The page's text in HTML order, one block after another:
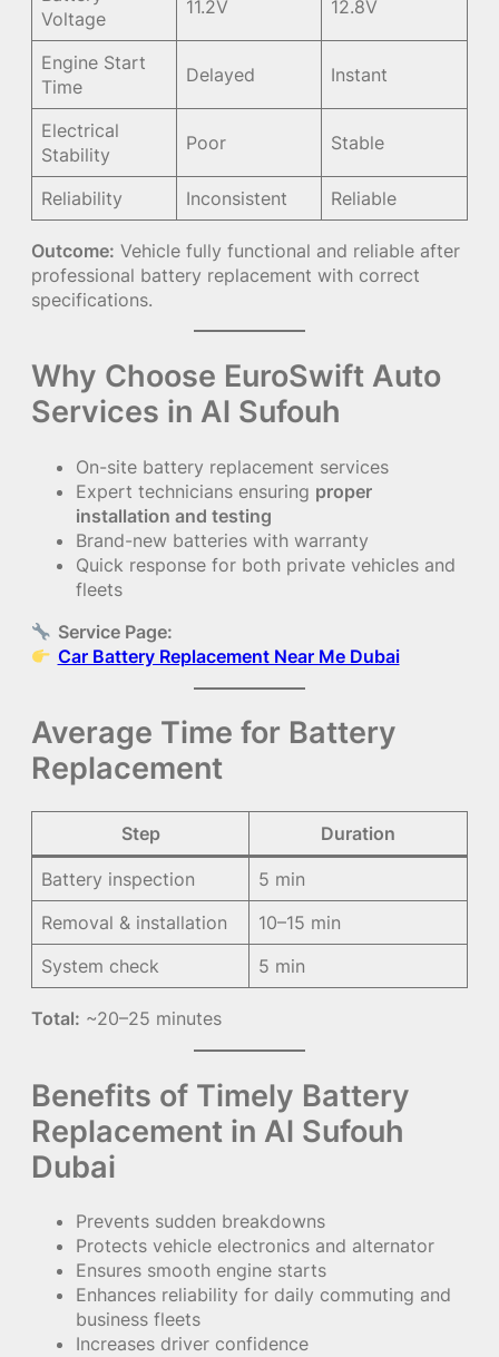
Voltage
11.2V 12.8V
Engine Start
Time
Delayed Instant
Electrical
Stability
Poor Stable
Reliability Inconsistent Reliable
Outcome: Vehicle fully functional and reliable after
professional battery replacement with correct
specifications.
Why Choose EuroSwift Auto
Services in Al Sufouh
On-site battery replacement services
Expert technicians ensuring proper
installation and testing
Brand-new batteries with warranty
Quick response for both private vehicles and
fleets
Service Page:
Car Battery Replacement Near Me Dubai
Average Time for Battery
Replacement
Step Duration
Battery inspection
5 min
Removal & installation
10–15 min
System check
5 min
Total: ~20–25 minutes
Benefits of Timely Battery
Replacement in Al Sufouh
Dubai
Prevents sudden breakdowns
Protects vehicle electronics and alternator
Ensures smooth engine starts
Enhances reliability for daily commuting and
business fleets
Increases driver confidence